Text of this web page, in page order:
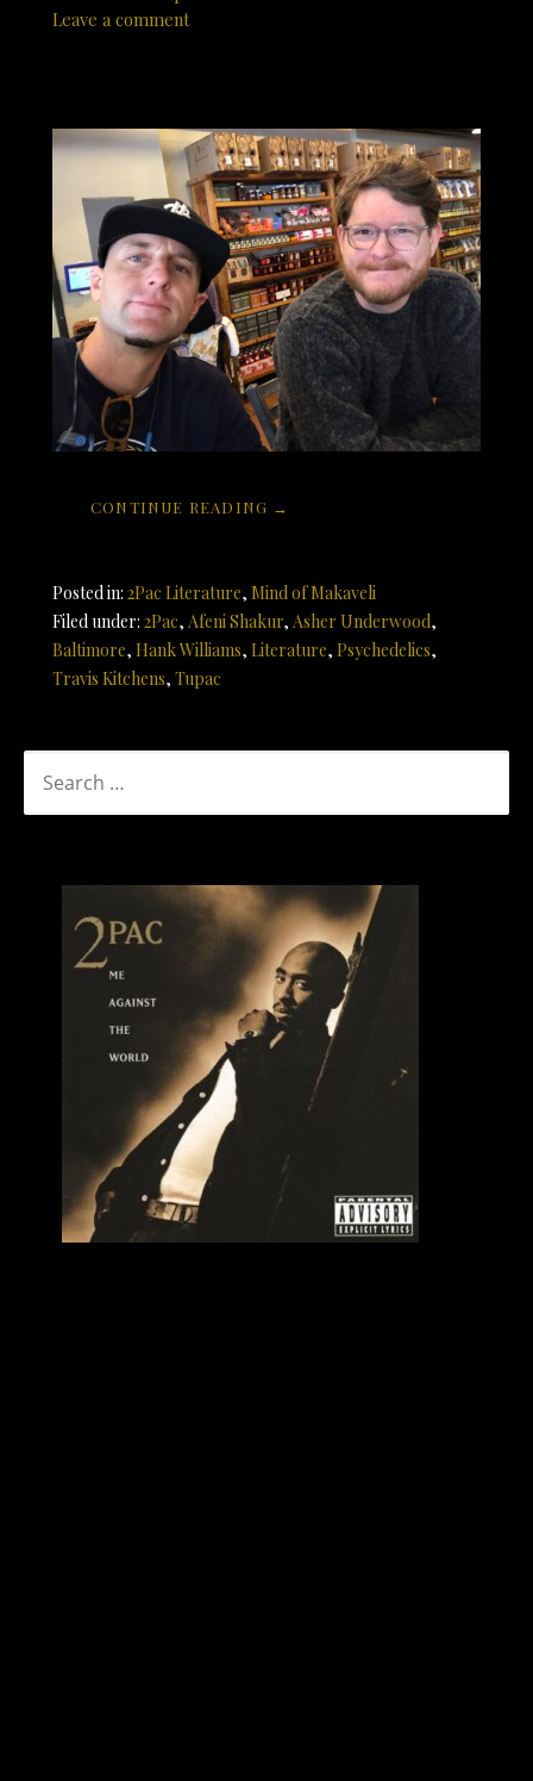
Leave a comment
CONTINUE READING →
Posted in: 2Pac Literature, Mind of Makaveli
Filed under: 2Pac, Afeni Shakur, Asher Underwood,
Baltimore, Hank Williams, Literature, Psychedelics,
Travis Kitchens, Tupac
FOR: